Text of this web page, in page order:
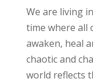
We are living
time where all
awaken, heal
chaotic and
world reflects